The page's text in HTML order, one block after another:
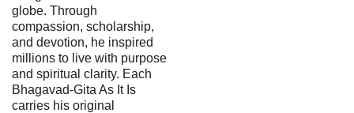
globe. Through
compassion, scholarship,
and devotion, he inspired
millions to live with purpose
and spiritual clarity. Each
Bhagavad-Gita As It Is
carries his original